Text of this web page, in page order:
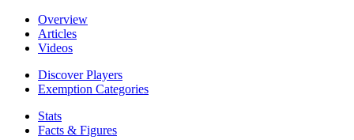
Overview
Articles
Videos
Discover Players
Exemption Categories
Stats
Facts & Figures